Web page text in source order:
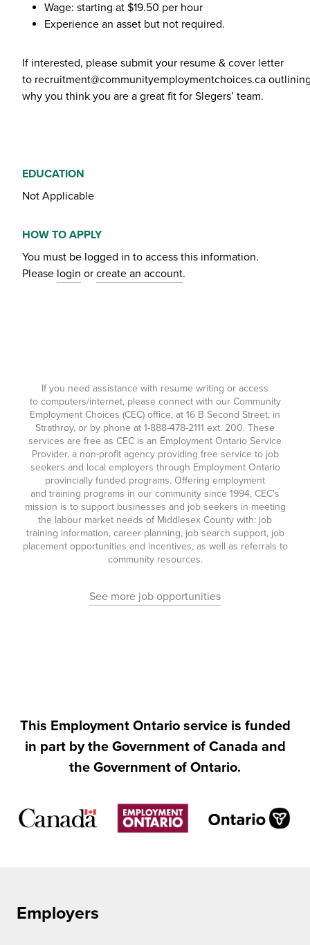
Wage: starting at $19.50 per hour
Experience an asset but not required.
If interested, please submit your resume & cover letter
to recruitment@communityemploymentchoices.ca
why you think you are a great fit for Slegers’ team.
EDUCATION
Not Applicable
HOW TO APPLY
You must be logged in to access this information.
Please login or create an account.
If you need assistance with resume writing or access
to computers/internet, please connect with our Community
Employment Choices (CEC) office, at 16 B Second Street, in
Strathroy, or by phone at 1-888-478-2111 ext. 200. These
services are free as CEC is an Employment Ontario Service
Provider, a non-profit agency providing free service to job
seekers and local employers through Employment Ontario
provincially funded programs. Offering employment
and training programs in our community since 1994, CEC's
mission is to support businesses and job seekers in meeting
the labour market needs of Middlesex County with: job
training information, career planning, job search support, job
placement opportunities and incentives, as well as referrals to
community resources.
See more job opportunities
This Employment Ontario service is funded
in part by the Government of Canada and
the Government of Ontario.
Employers